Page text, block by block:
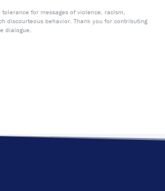
tolerance for messages of violence, racism,
discourteous behavior. Thank you for contributing
dialogue.